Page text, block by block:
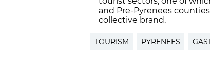
and Pre-Pyrenees
collective brand.
TOURISM PYRENEES